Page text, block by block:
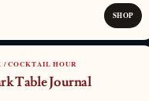
SHOP
/ COCKTAIL HOUR
Table Journal